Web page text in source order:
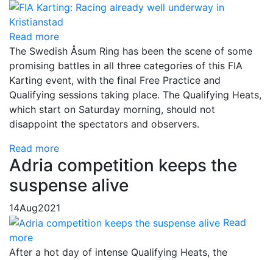
Read more
The Swedish Åsum Ring has been the scene of some
promising battles in all three categories of this FIA
Karting event, with the final Free Practice and
Qualifying sessions taking place. The Qualifying Heats,
which start on Saturday morning, should not
disappoint the spectators and observers.
Read more
Adria competition keeps the
suspense alive
14Aug2021
Read
more
After a hot day of intense Qualifying Heats, the